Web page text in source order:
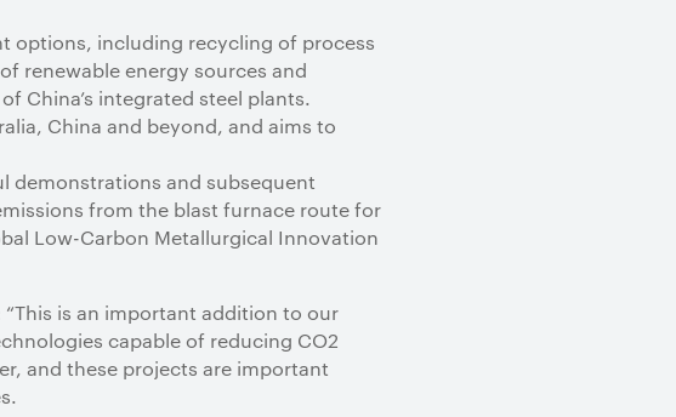
options, including recycling of process
renewable energy sources and
China’s integrated steel plants.
China and beyond, and aims to
demonstrations and subsequent
from the blast furnace route for
Low-Carbon Metallurgical Innovation
“This is an important addition to our
capable of reducing CO2
and these projects are important